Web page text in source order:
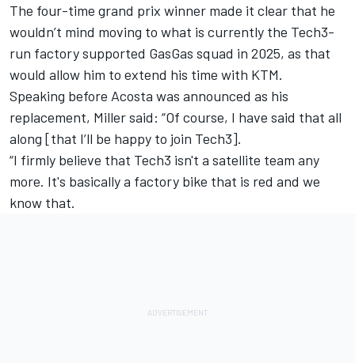
The four-time grand prix winner made it clear that he
wouldn’t mind moving to what is currently the Tech3-
run factory supported GasGas squad in 2025, as that
would allow him to extend his time with KTM.
Speaking before Acosta was announced as his
replacement, Miller said: “Of course, I have said that all
along [that I’ll be happy to join Tech3].
“I firmly believe that Tech3 isn't a satellite team any
more. It's basically a factory bike that is red and we
know that.